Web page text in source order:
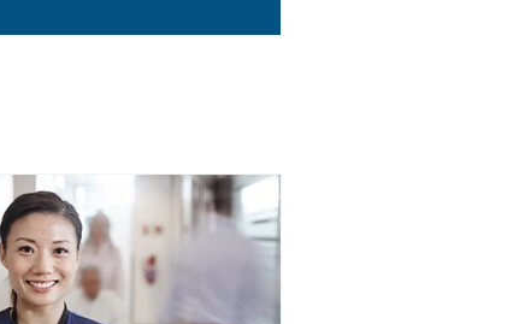
on management